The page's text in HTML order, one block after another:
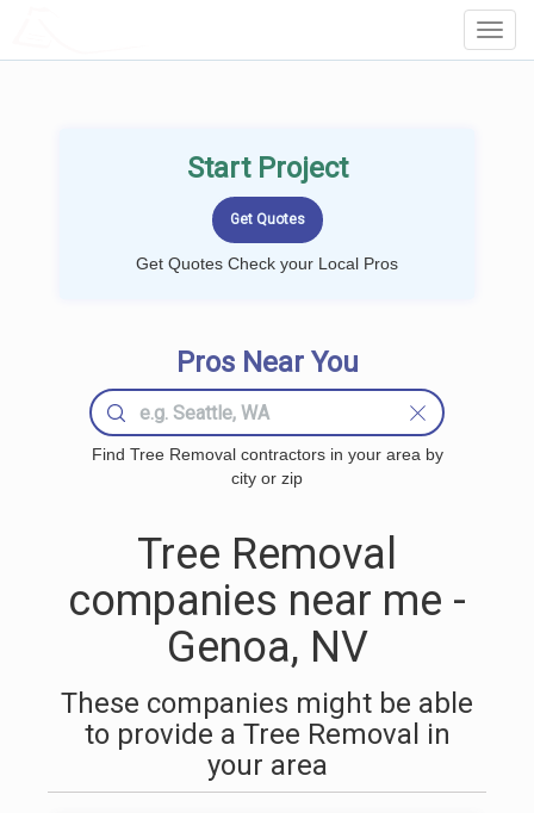
Start Project
Get Quotes Check your Local Pros
Pros Near You
Find Tree Removal contractors in your area by
city or zip
Tree Removal
companies near me -
Genoa, NV
These companies might be able
to provide a Tree Removal in
your area